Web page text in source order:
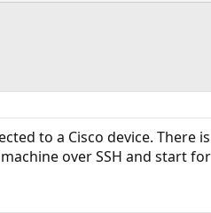
to a Cisco device. There
over SSH and start